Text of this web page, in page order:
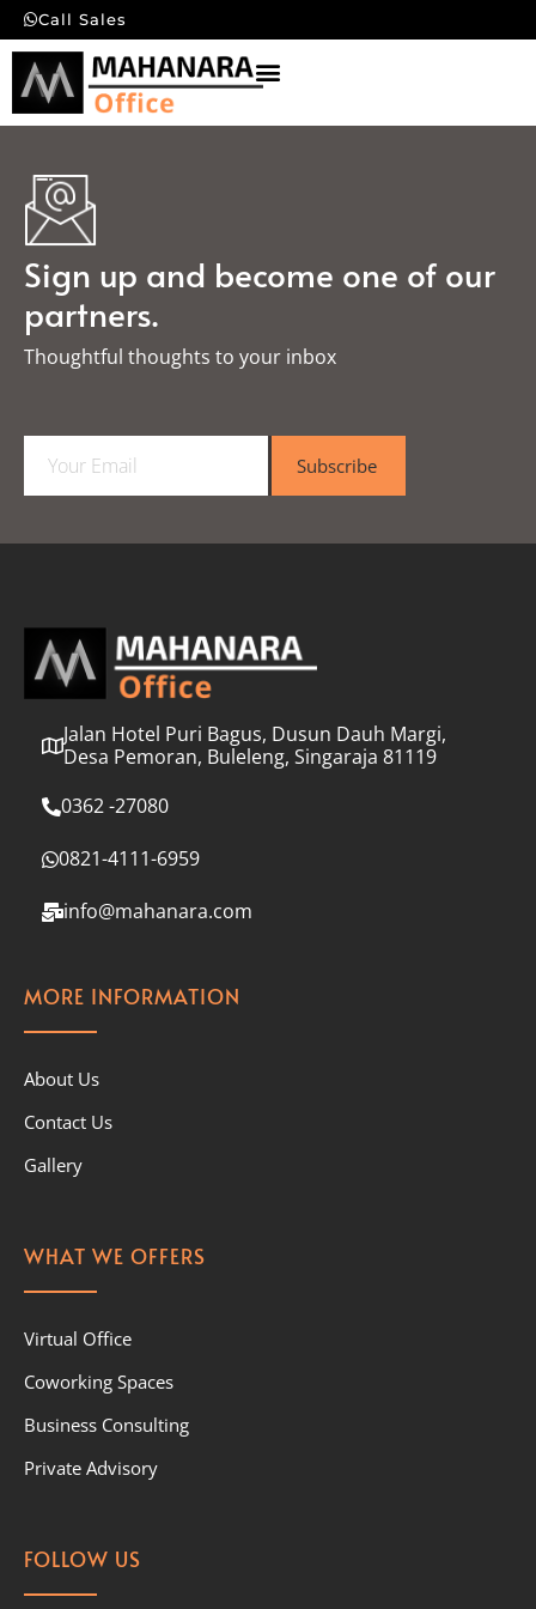
Call Sales
Sign up and become one of our
partners.
Thoughtful thoughts to your inbox​
a
l
Subscribe
Jalan Hotel Puri Bagus, Dusun Dauh Margi,
Desa Pemoran, Buleleng, Singaraja 81119
0362 -27080
0821-4111-6959
info@mahanara.com
MORE INFORMATION
About Us
Contact Us
Gallery
WHAT WE OFFERS
Virtual Office
Coworking Spaces
Business Consulting
Private Advisory
FOLLOW US